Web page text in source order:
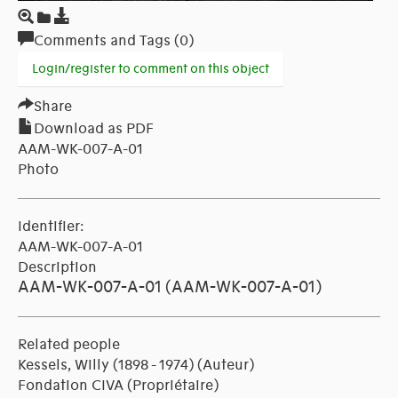
Comments and Tags (0)
Login/register to comment on this object
Share
Download as PDF
AAM-WK-007-A-01
Photo
Identifier:
AAM-WK-007-A-01
Description
AAM-WK-007-A-01 (AAM-WK-007-A-01)
Related people
Kessels, Willy (1898 - 1974) (Auteur)
Fondation CIVA (Propriétaire)